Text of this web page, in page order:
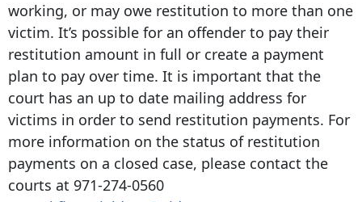
working, or may owe restitution to more than one
victim. It’s possible for an offender to pay their
restitution amount in full or create a payment
plan to pay over time. It is important that the
court has an up to date mailing address for
victims in order to send restitution payments. For
more information on the status of restitution
payments on a closed case, please contact the
courts at 971-274-0560